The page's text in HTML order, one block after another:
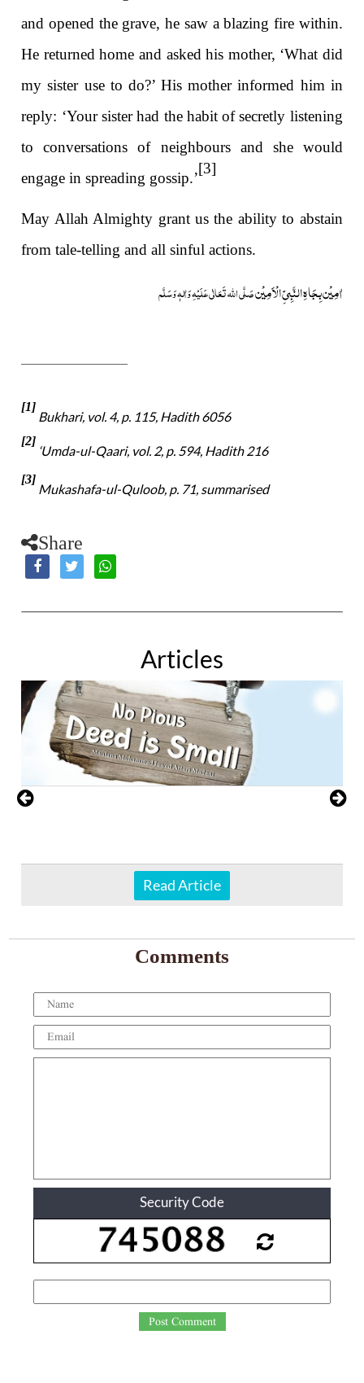
and opened the grave, he saw a blazing fire within.
He returned home and asked his mother, ‘What did
my sister use to do?’ His mother informed him in
reply: ‘Your sister had the habit of secretly listening
to conversations of neighbours and she would
engage in spreading gossip.’
[3]
May Allah Almighty grant us the ability to abstain
from tale-telling and all sinful actions.
اٰمِیْن بِجَاہِ النَّبِیِّ الْاَمِیْنصَلَّی اللہ تَعَالٰی عَلَیْہِ وَاٰلہٖ وَسَلَّم
[1]
Bukhari, vol. 4, p. 115, Hadith 6056
[2]
‘Umda-ul-Qaari, vol. 2, p. 594, Hadith 216
[3]
Mukashafa-ul-Quloob, p. 71, summarised
Share
Articles
Read Article
Comments
Security Code
Post Comment